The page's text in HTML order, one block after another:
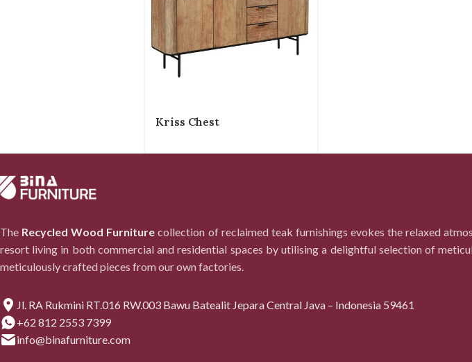
Kriss Chest
The Recycled Wood Furniture collection of reclaimed teak furnishings evokes the relaxed
resort living in both commercial and residential spaces by utilising a delightful selection of
meticulously crafted pieces from our own factories.
Jl. RA Rukmini RT.016 RW.003 Bawu Batealit Jepara Central Java – Indonesia 59461
+62 812 2553 7399
info@binafurniture.com